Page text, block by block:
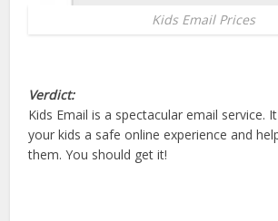
Kids Email Prices
Verdict:
Kids Email is a spectacular email service.
your kids a safe online experience and
them. You should get it!